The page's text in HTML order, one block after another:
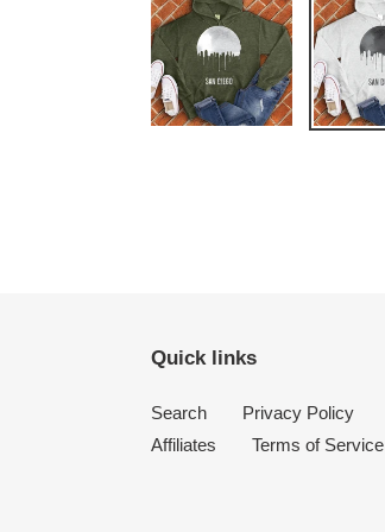
Quick links
Search Privacy Policy
Affiliates
Terms of Service